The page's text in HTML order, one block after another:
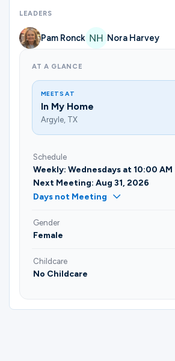
LEADERS
Pam Ronck Nora Harvey
AT A GLANCE
MEETS AT
In My Home
Argyle, TX
Schedule
Weekly: Wednesdays at 10:00 AM
Next Meeting: Aug 31, 2026
Days not Meeting
Gender
Female
Childcare
No Childcare